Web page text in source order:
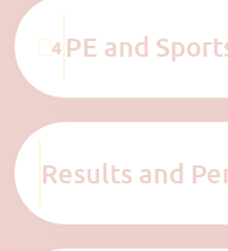
4 PE and
Results and